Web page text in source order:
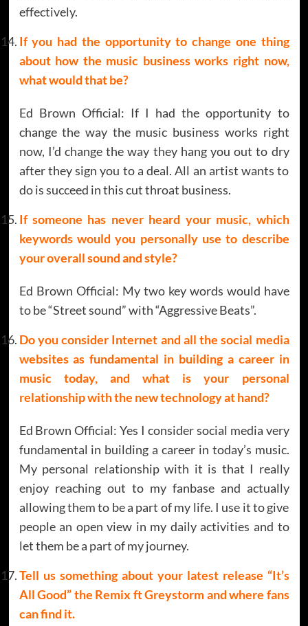
effectively.
If you had the opportunity to change one thing
about how the music business works right now,
what would that be?
Ed Brown Official: If I had the opportunity to
change the way the music business works right
now, I’d change the way they hang you out to dry
after they sign you to a deal. All an artist wants to
do is succeed in this cut throat business.
If someone has never heard your music, which
keywords would you personally use to describe
your overall sound and style?
Ed Brown Official: My two key words would have
to be “Street sound” with “Aggressive Beats”.
Do you consider Internet and all the social media
websites as fundamental in building a career in
music today, and what is your personal
relationship with the new technology at hand?
Ed Brown Official: Yes I consider social media very
fundamental in building a career in today’s music.
My personal relationship with it is that I really
enjoy reaching out to my fanbase and actually
allowing them to be a part of my life. I use it to give
people an open view in my daily activities and to
let them be a part of my journey.
Tell us something about your latest release “It’s
All Good” the Remix ft Greystorm and where fans
can find it.